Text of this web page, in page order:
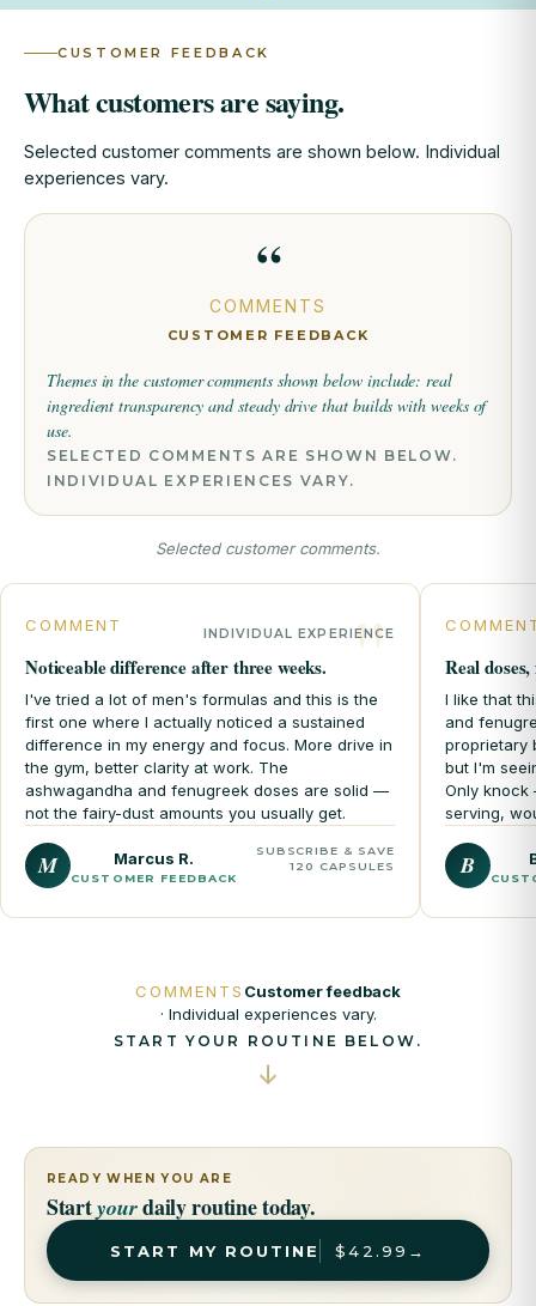
CUSTOMER FEEDBACK
What customers are saying.
Selected customer comments are shown below. Individual
experiences vary.
“
COMMENTS
CUSTOMER FEEDBACK
Themes in the customer comments shown below include:real
ingredient transparency andsteady drive that builds with weeks of
use.
SELECTED COMMENTS ARE SHOWN BELOW.
INDIVIDUAL EXPERIENCES VARY.
Selected customer comments.
COMMENT INDIVIDUAL EXPERIENCE
Noticeable difference after three weeks.
I've tried a lot of men's formulas and this is the
first one where I actually noticed a sustained
difference in my energy and focus. More drive in
the gym, better clarity at work. The
ashwagandha and fenugreek doses are solid —
not the fairy-dust amounts you usually get.
M Marcus R.
CUSTOMER FEEDBACK
SUBSCRIBE & SAVE
120 CAPSULES
Real
I like that
and
proprietary
but I'm
Only
serving,
B
COMMENTS Customer feedback
· Individual experiences vary.
START YOUR ROUTINE BELOW.
↓
READY WHEN YOU ARE
Startyourdaily routine today.
START MY ROUTINE $42.99 →